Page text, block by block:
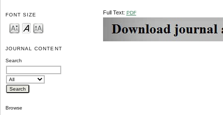
FONT SIZE
JOURNAL CONTENT
Search
Browse
Full Text: PDF